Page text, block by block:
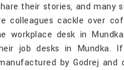
their stories, and many
colleagues cackle over
desk in
job desks in Mundka.
by Godrej and